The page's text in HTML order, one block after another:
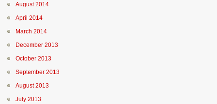
August 2014
April 2014
March 2014
December 2013
October 2013
September 2013
August 2013
July 2013